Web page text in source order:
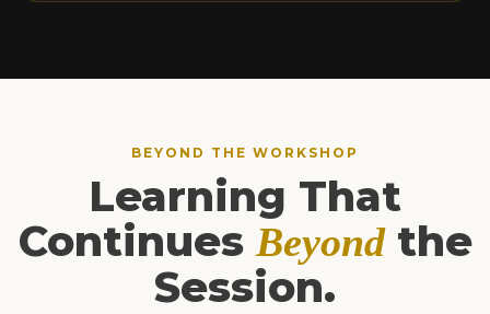
BEYOND THE WORKSHOP
Learning That
ContinuesBeyondthe
Session.